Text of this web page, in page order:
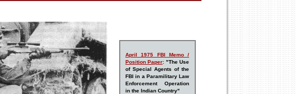
April 1975 FBI Memo /
Position Paper: "The Use
of Special Agents of the
FBI in a Paramilitary Law
Enforcement Operation
in the Indian Country"